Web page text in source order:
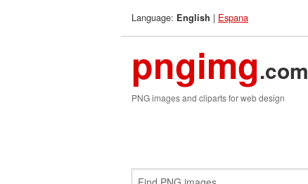
Language: English | Espana
pngimg.com
PNG images and cliparts for web design